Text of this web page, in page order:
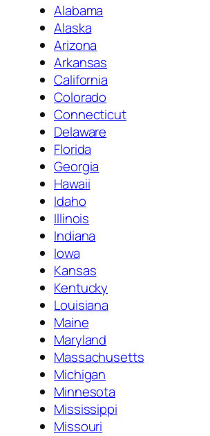
Alabama
Alaska
Arizona
Arkansas
California
Colorado
Connecticut
Delaware
Florida
Georgia
Hawaii
Idaho
Illinois
Indiana
Iowa
Kansas
Kentucky
Louisiana
Maine
Maryland
Massachusetts
Michigan
Minnesota
Mississippi
Missouri